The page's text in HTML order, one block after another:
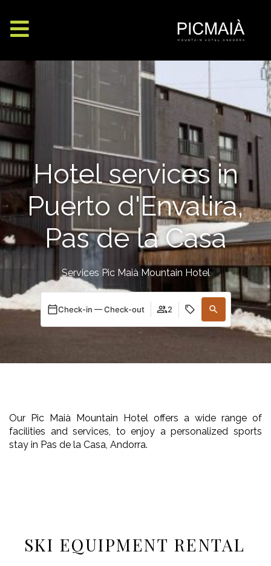
Hotel services in
Puerto d'Envalira,
Pas de la Casa
Services Pic Maià Mountain Hotel
Check-in — Check-out 2
Our Pic Maià Mountain Hotel offers a wide range of
facilities and services, to enjoy a personalized sports
stay in Pas de la Casa, Andorra.
SKI EQUIPMENT RENTAL